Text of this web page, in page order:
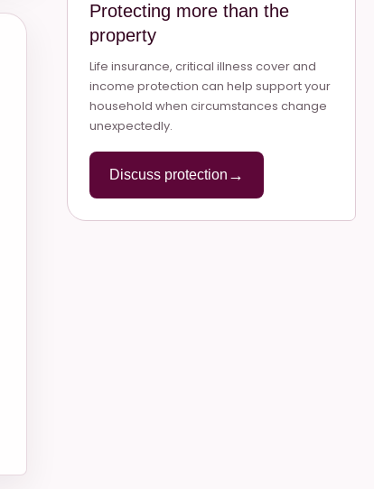
Protecting more than the
property
Life insurance, critical illness cover and
income protection can help support your
household when circumstances change
unexpectedly.
Discuss protection →